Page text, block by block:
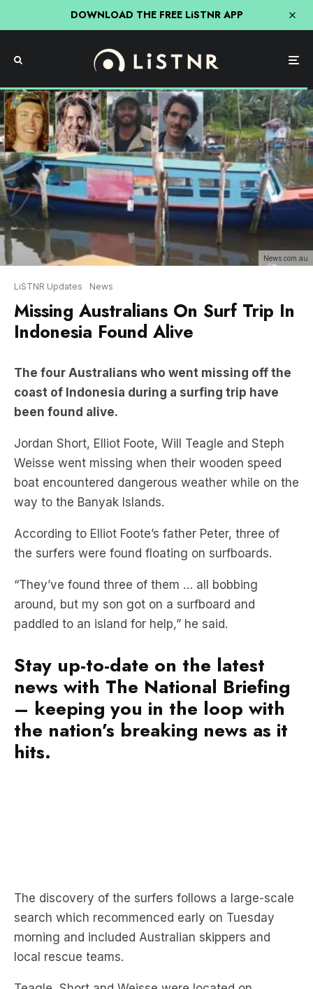
DOWNLOAD THE FREE LiSTNR APP
News.com.au
LiSTNR Updates News
Missing Australians On Surf Trip In
Indonesia Found Alive
The four Australians who went missing off the
coast of Indonesia during a surfing trip have
been found alive.
Jordan Short, Elliot Foote, Will Teagle and Steph
Weisse went missing when their wooden speed
boat encountered dangerous weather while on the
way to the Banyak Islands.
According to Elliot Foote’s father Peter, three of
the surfers were found floating on surfboards.
“They’ve found three of them … all bobbing
around, but my son got on a surfboard and
paddled to an island for help,” he said.
Stay up-to-date on the latest
news with The National Briefing
– keeping you in the loop with
the nation’s breaking news as it
hits.
The discovery of the surfers follows a large-scale
search which recommenced early on Tuesday
morning and included Australian skippers and
local rescue teams.